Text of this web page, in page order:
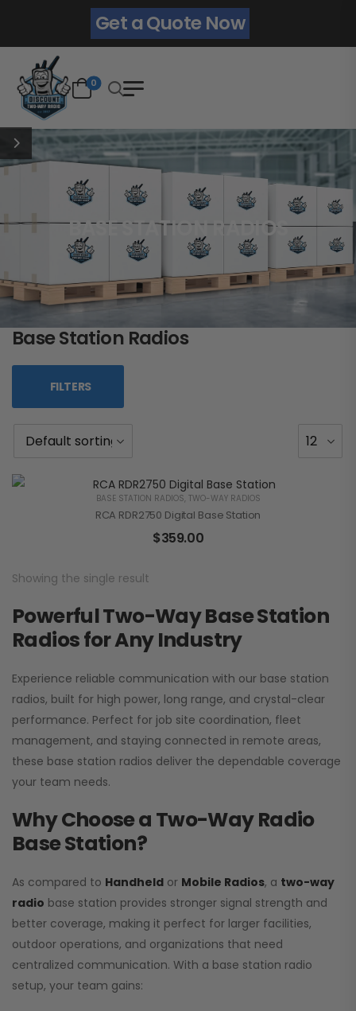
Get a Quote Now
0
BASE STATION RADIOS
Base Station Radios
FILTERS
BASE STATION RADIOS, TWO-WAY RADIOS
RCA RDR2750 Digital Base Station
$359.00
Showing the single result
Powerful Two-Way Base Station
Radios for Any Industry
Experience reliable communication with our base station
radios, built for high power, long range, and crystal-clear
performance. Perfect for job site coordination, fleet
management, and staying connected in remote areas,
these base station radios deliver the dependable coverage
your team needs.
Why Choose a Two-Way Radio
Base Station?
As compared to Handheld or Mobile Radios, a two-way
radio base station provides stronger signal strength and
better coverage, making it perfect for larger facilities,
outdoor operations, and organizations that need
centralized communication. With a base station radio
setup, your team gains: